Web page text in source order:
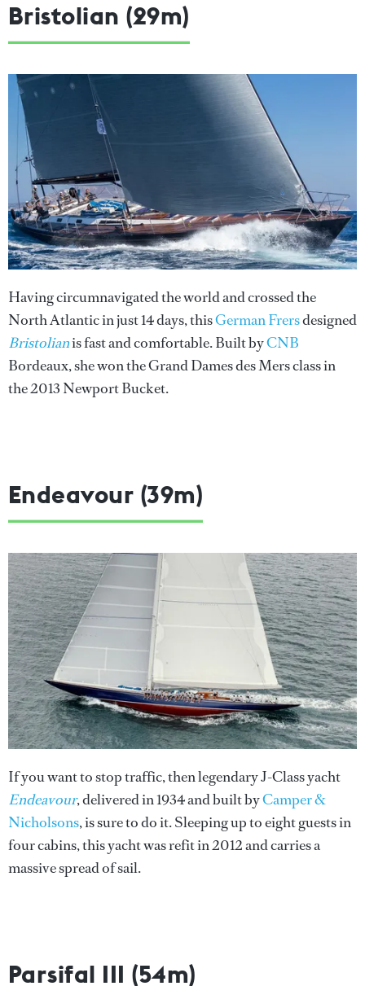
Bristolian (29m)
Having circumnavigated the world and crossed the
North Atlantic in just 14 days, thisGerman Frersdesigned
Bristolianis fast and comfortable. Built byCNB
Bordeaux, she won the Grand Dames des Mers class in
the 2013 Newport Bucket.
Endeavour (39m)
If you want to stop traffic, then legendary J-Class yacht
Endeavour, delivered in 1934 and built byCamper &
Nicholsons, is sure to do it. Sleeping up to eight guests in
four cabins, this yacht was refit in 2012 and carries a
massive spread of sail.
Parsifal III (54m)